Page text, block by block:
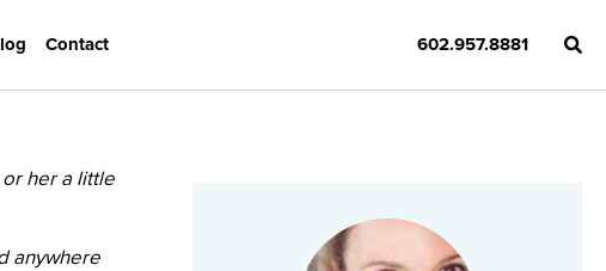
602.957.8881
Contact
her a little
anywhere